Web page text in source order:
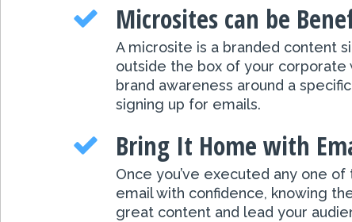
Microsites can be
A microsite is a branded content
outside the box of your
brand awareness around a
signing up for emails.
Bring It Home with
Once you’ve executed any one
email with confidence, knowing
great content and lead your